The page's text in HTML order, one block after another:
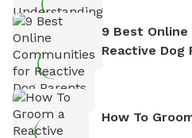
9 Best Online
Reactive Dog
How To